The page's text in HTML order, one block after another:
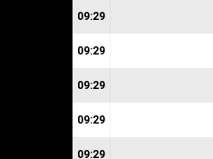
09:29
09:29
09:29
09:29
09:29